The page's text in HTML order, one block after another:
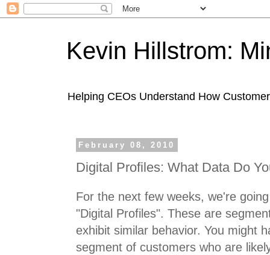
Kevin Hillstrom:
Helping CEOs Understand How
February 08, 2010
Digital Profiles: What Data Do
For the next few weeks, we're
"Digital Profiles". These are
exhibit similar behavior. You might
segment of customers who are